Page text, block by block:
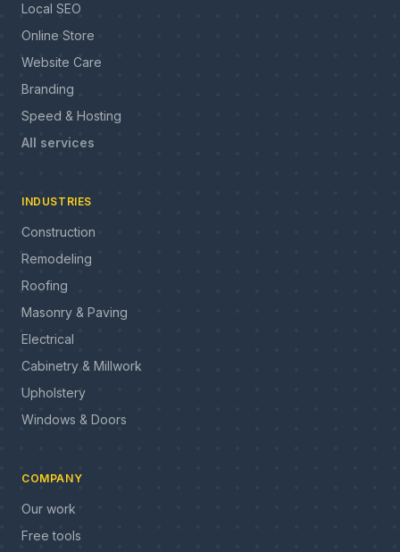
Local SEO
Online Store
Website Care
Branding
Speed & Hosting
All services
INDUSTRIES
Construction
Remodeling
Roofing
Masonry & Paving
Electrical
Cabinetry & Millwork
Upholstery
Windows & Doors
COMPANY
Our work
Free tools